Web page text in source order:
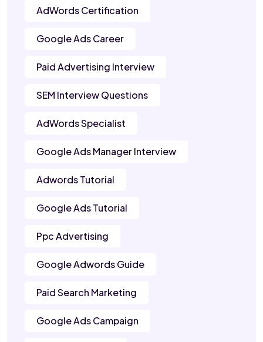
AdWords Certification
Google Ads Career
Paid Advertising Interview
SEM Interview Questions
AdWords Specialist
Google Ads Manager Interview
Adwords Tutorial
Google Ads Tutorial
Ppc Advertising
Google Adwords Guide
Paid Search Marketing
Google Ads Campaign